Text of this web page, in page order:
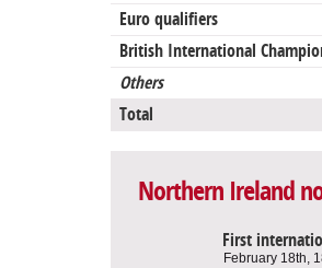
Euro qualifiers
British International
Others
Total
Northern Ireland
First
February 18th,